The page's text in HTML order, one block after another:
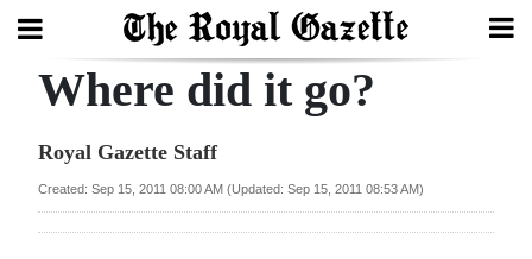
Search
Home
Year
Where did it go?
Royal Gazette Staff
Created: Sep 15, 2011 08:00 AM (Updated: Sep 15, 2011 08:53 AM)